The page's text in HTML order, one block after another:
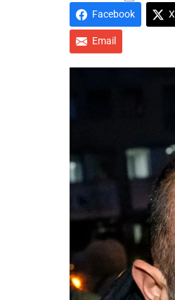
Facebook X
Email